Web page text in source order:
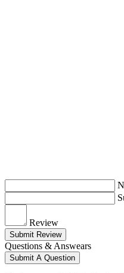
Review
Submit Review
Questions & Answears
Submit A Question